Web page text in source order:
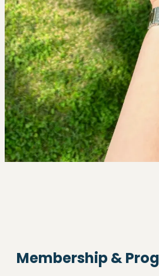
Membership &